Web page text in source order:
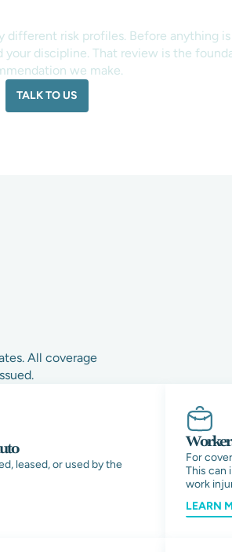
different risk profiles. Before anything
discipline. That review is the
we make.
TALK TO US
All coverage
leased, or used by the
For
This can
work
LEARN